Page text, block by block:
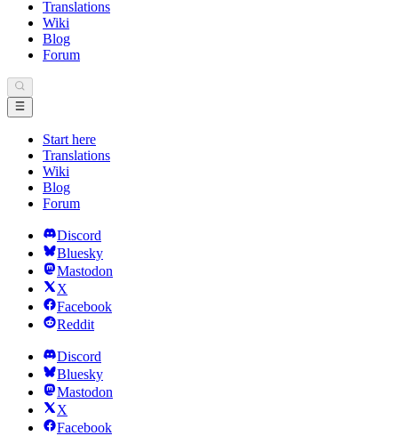
Translations
Wiki
Blog
Forum
Start here
Translations
Wiki
Blog
Forum
Discord
Bluesky
Mastodon
X
Facebook
Reddit
Discord
Bluesky
Mastodon
X
Facebook